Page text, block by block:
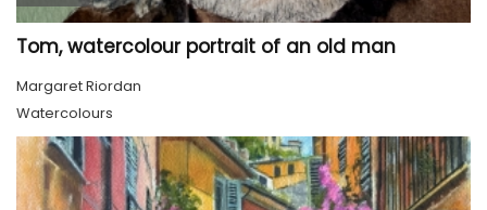
Tom, watercolour portrait of an old man
Margaret Riordan
Watercolours